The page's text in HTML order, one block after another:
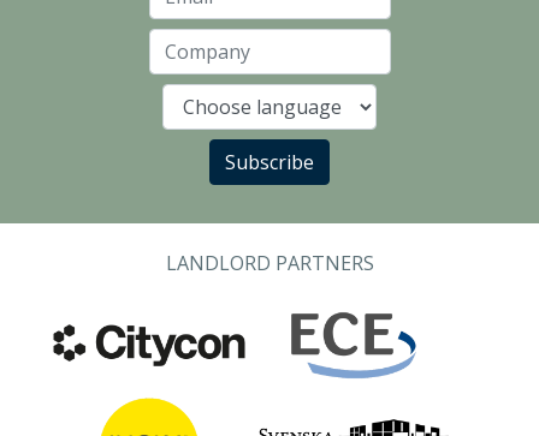
Language
Subscribe
LANDLORD PARTNERS